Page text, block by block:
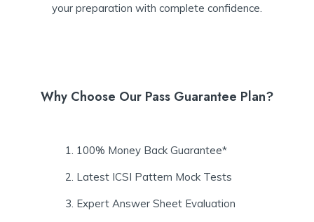
your preparation with complete confidence.
Why Choose Our Pass Guarantee Plan?
100% Money Back Guarantee*
Latest ICSI Pattern Mock Tests
Expert Answer Sheet Evaluation